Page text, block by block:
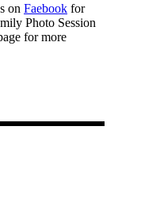
on Faebook for
Photo Session
for more